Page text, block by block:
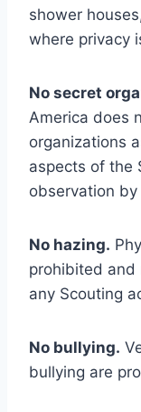
shower
where privacy
No secret
America does
organizations
aspects of the
observation
No hazing.
prohibited
any Scouting
No bullying.
bullying are